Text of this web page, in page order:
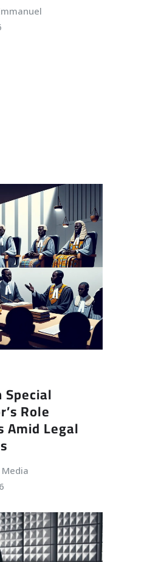
Role
Legal